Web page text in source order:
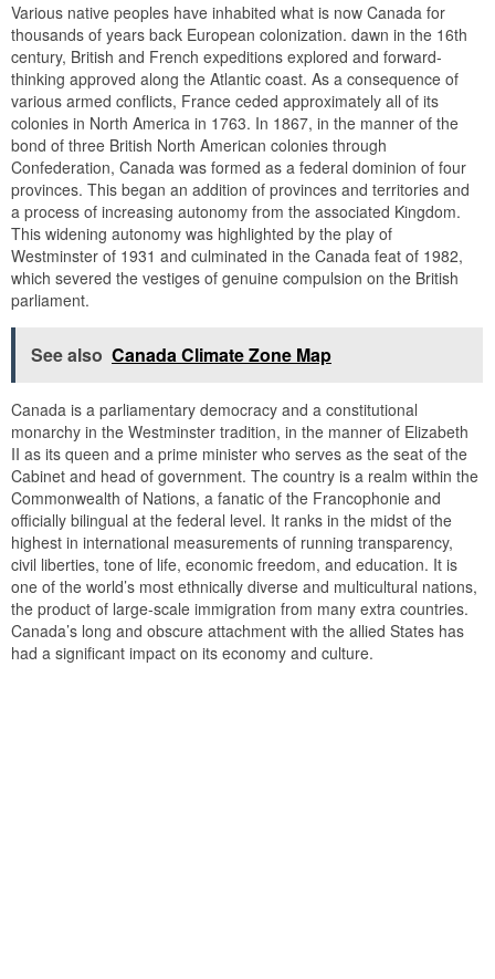
Various native peoples have inhabited what is now Canada for
thousands of years back European colonization. dawn in the 16th
century, British and French expeditions explored and forward-
thinking approved along the Atlantic coast. As a consequence of
various armed conflicts, France ceded approximately all of its
colonies in North America in 1763. In 1867, in the manner of the
bond of three British North American colonies through
Confederation, Canada was formed as a federal dominion of four
provinces. This began an addition of provinces and territories and
a process of increasing autonomy from the associated Kingdom.
This widening autonomy was highlighted by the play of
Westminster of 1931 and culminated in the Canada feat of 1982,
which severed the vestiges of genuine compulsion on the British
parliament.
See also Canada Climate Zone Map
Canada is a parliamentary democracy and a constitutional
monarchy in the Westminster tradition, in the manner of Elizabeth
II as its queen and a prime minister who serves as the seat of the
Cabinet and head of government. The country is a realm within the
Commonwealth of Nations, a fanatic of the Francophonie and
officially bilingual at the federal level. It ranks in the midst of the
highest in international measurements of running transparency,
civil liberties, tone of life, economic freedom, and education. It is
one of the world’s most ethnically diverse and multicultural nations,
the product of large-scale immigration from many extra countries.
Canada’s long and obscure attachment with the allied States has
had a significant impact on its economy and culture.